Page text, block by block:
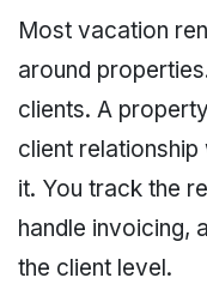
Most vacation
around
clients. A
client
it. You track the
handle invoicing,
the client level.